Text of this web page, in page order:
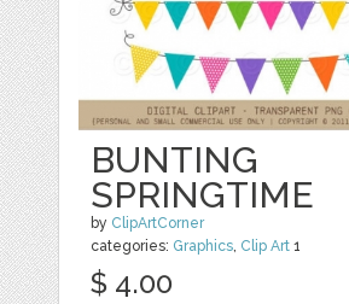
BUNTING
SPRINGTIME
by ClipArtCorner
categories: Graphics Clip Art 1
$ 4.00